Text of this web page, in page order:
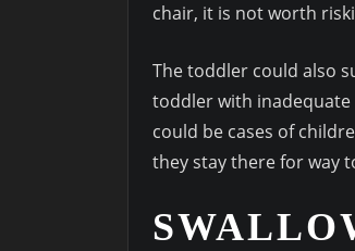
chair, it is not worth
The toddler could also
toddler with inadequate
could be cases of
they stay there for way